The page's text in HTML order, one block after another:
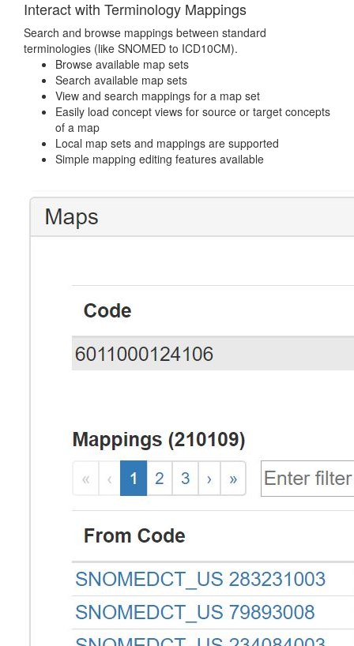
Interact with Terminology Mappings
Search and browse mappings between standard
terminologies (like SNOMED to ICD10CM).
Browse available map sets
Search available map sets
View and search mappings for a map set
Easily load concept views for source or target concepts
of a map
Local map sets and mappings are supported
Simple mapping editing features available